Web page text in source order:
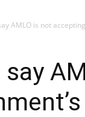
AMLO is not